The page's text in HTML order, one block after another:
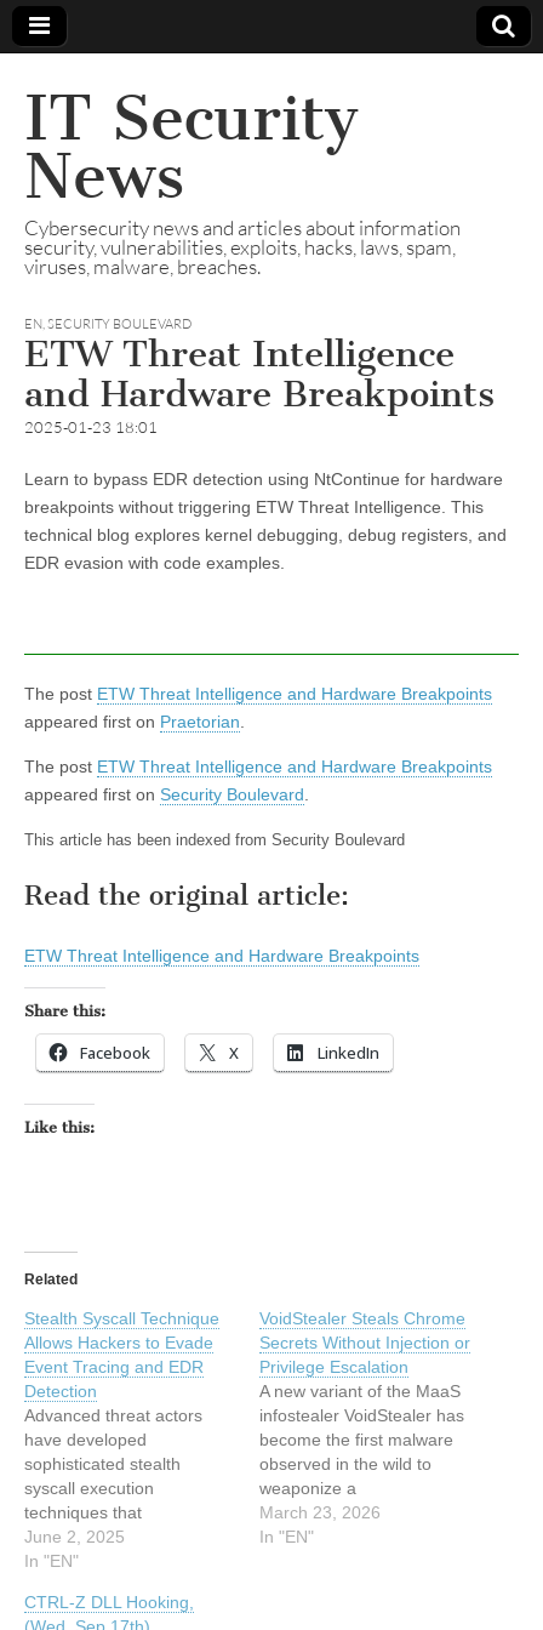
IT Security
News
Cybersecurity news and articles about information
security, vulnerabilities, exploits, hacks, laws, spam,
viruses, malware, breaches.
EN,SECURITY BOULEVARD
ETW Threat Intelligence
and Hardware Breakpoints
2025-01-23 18:01
Learn to bypass EDR detection using NtContinue for hardware
breakpoints without triggering ETW Threat Intelligence. This
technical blog explores kernel debugging, debug registers, and
EDR evasion with code examples.
The post ETW Threat Intelligence and Hardware Breakpoints
appeared first on Praetorian
The post ETW Threat Intelligence and Hardware Breakpoints
appeared first on Security Boulevard
This article has been indexed from Security Boulevard
Read the original article:
ETW Threat Intelligence and Hardware Breakpoints
Share this:
Facebook X LinkedIn
Like this:
Related
Stealth Syscall Technique
Allows Hackers to Evade
Event Tracing and EDR
Detection
Advanced threat actors
have developed
sophisticated stealth
syscall execution
techniques that
successfully bypass
modern security
Event Tracing for Windows
June 2, 2025
In "EN"
VoidStealer Steals Chrome
Secrets Without Injection or
Privilege Escalation
A new variant of the MaaS
infostealer VoidStealer has
become the first malware
observed in the wild to
weaponize a
debugger‑based bypass
for Google Chrome’s
March 23, 2026
In "EN"
CTRL-Z DLL Hooking,